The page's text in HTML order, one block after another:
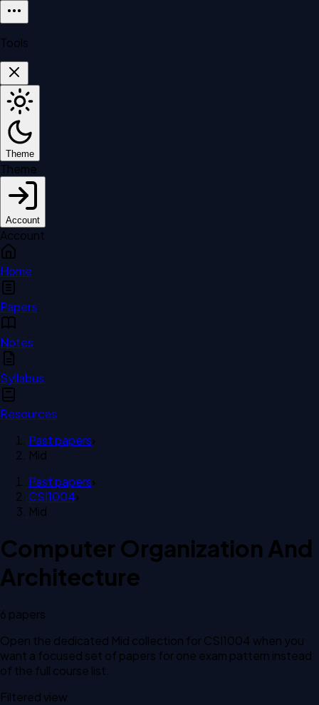
Tools
Theme
Theme
Account
Account
Home
Papers
Notes
Syllabus
Resources
Past papers›
Mid
Past papers›
CSI1004›
Mid
Computer Organization And
Architecture
6 papers
Open the dedicated Mid collection forCSI1004 when you
want a focused set of papers for one exam pattern instead
of the full course list.
Filtered view